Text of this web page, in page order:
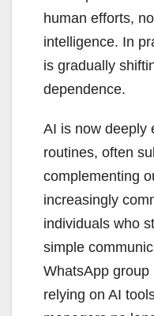
human efforts,
intelligence. In
is gradually
dependence.
AI is now deeply
routines, often
complementing
increasingly
individuals who
simple
WhatsApp
relying on AI